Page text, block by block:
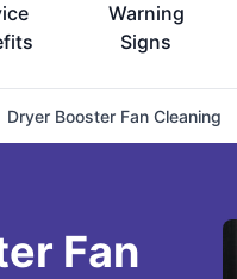
Warning
Signs
Dryer Booster Fan Cleaning
Fan